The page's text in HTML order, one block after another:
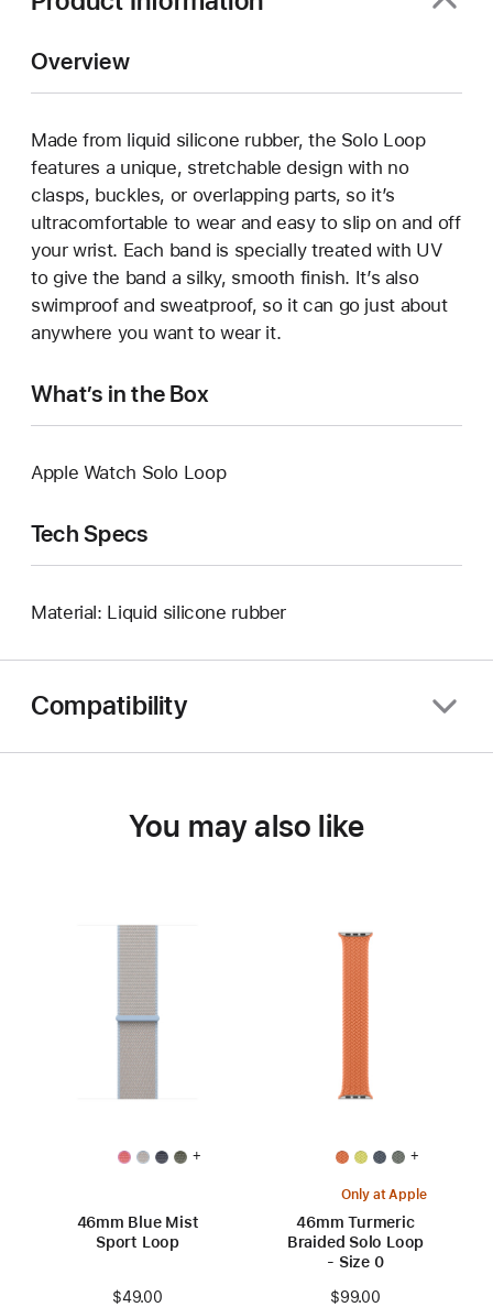
Overview
Made from liquid silicone rubber, the Solo Loop
features a unique, stretchable design with no
clasps, buckles, or overlapping parts, so it’s
ultracomfortable to wear and easy to slip on and off
your wrist. Each band is specially treated with UV
to give the band a silky, smooth finish. It’s also
swimproof and sweatproof, so it can go just about
anywhere you want to wear it.
What’s in the Box
Apple Watch Solo Loop
Tech Specs
Material: Liquid silicone rubber
Compatibility
You may also like
+
46mm Blue Mist
Sport Loop
$49.00
+
Only at Apple
46mm Turmeric
Braided Solo Loop
- Size 0
$99.00